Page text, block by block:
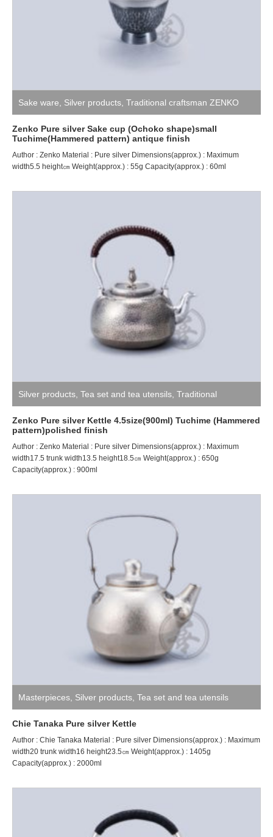
Sake ware Silver products Traditional craftsman ZENKO
Zenko Pure silver Sake cup (Ochoko shape)small
Tuchime(Hammered pattern) antique finish
Author : Zenko Material : Pure silver Dimensions(approx.) : Maximum
width5.5 height㎝ Weight(approx.) : 55g Capacity(approx.) : 60ml
Silver products Tea set and tea utensils Traditional
craftsman ZENKO
Zenko Pure silver Kettle 4.5size(900ml) Tuchime (Hammered
pattern)polished finish
Author : Zenko Material : Pure silver Dimensions(approx.) : Maximum
width17.5 trunk width13.5 height18.5㎝ Weight(approx.) : 650g
Capacity(approx.) : 900ml
Masterpieces Silver products Tea set and tea utensils
Chie Tanaka Pure silver Kettle
Author : Chie Tanaka Material : Pure silver Dimensions(approx.) : Maximum
width20 trunk width16 height23.5㎝ Weight(approx.) : 1405g
Capacity(approx.) : 2000ml